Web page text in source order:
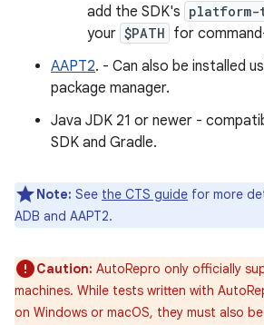
add the SDK's platform-
your $PATH for
AAPT2. - Can also be installed
package manager.
Java JDK 21 or newer -
SDK and Gradle.
Note: See the CTS guide for more
ADB and AAPT2.
Caution: AutoRepro only officially
machines. While tests written with
on Windows or macOS, they must also